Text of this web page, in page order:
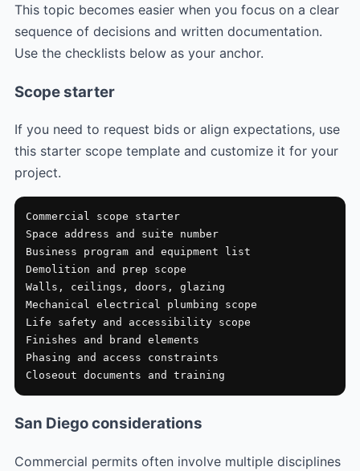
This topic becomes easier when you focus on a clear
sequence of decisions and written documentation.
Use the checklists below as your anchor.
Scope starter
If you need to request bids or align expectations, use
this starter scope template and customize it for your
project.
Commercial scope starter
Space address and suite number
Business program and equipment list
Demolition and prep scope
Walls, ceilings, doors, glazing
Mechanical electrical plumbing scope
Life safety and accessibility scope
Finishes and brand elements
Phasing and access constraints
Closeout documents and training
San Diego considerations
Commercial permits often involve multiple disciplines